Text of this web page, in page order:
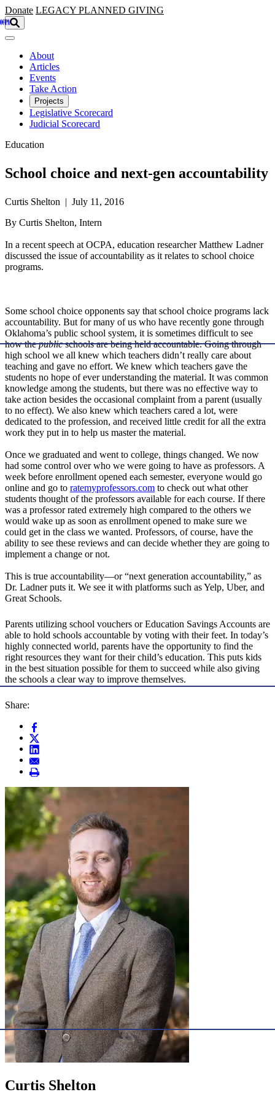
Skip to main content
Donate LEGACY PLANNED GIVING
About
Articles
Events
Take Action
Projects
Legislative Scorecard
Judicial Scorecard
Education
School choice and next-gen accountability
Curtis Shelton | July 11, 2016
By Curtis Shelton, Intern
In a recent speech at OCPA, education researcher Matthew Ladner
discussed the issue of accountability as it relates to school choice
programs.
Some school choice opponents say that school choice programs lack
accountability. But for many of us who have recently gone through
Oklahoma’s public school system, it is sometimes difficult to see
how thepublicschools are being held accountable. Going through
high school we all knew which teachers didn’t really care about
teaching and gave no effort. We knew which teachers gave the
students no hope of ever understanding the material. It was common
knowledge among the students, but there was no effective way to
take action besides the occasional complaint from a parent (usually
to no effect). We also knew which teachers cared a lot, were
dedicated to the profession, and received little credit for all the extra
work they put in to help us master the material.
Once we graduated and went to college, things changed. We now
had some control over who we were going to have as professors. A
week before enrollment opened each semester, everyone would go
online and go to ratemyprofessors.com to check out what other
students thought of the professors available for each course. If there
was a professor rated extremely high compared to the others we
would wake up as soon as enrollment opened to make sure we
could get in the class we wanted. Professors, of course, have the
ability to see these reviews and can decide whether they are going to
implement a change or not.
This is true accountability—or “next generation accountability,” as
Dr. Ladner puts it. We see it with platforms such as Yelp, Uber, and
Great Schools.
Parents utilizing school vouchers or Education Savings Accounts are
able to hold schools accountable by voting with their feet. In today’s
highly connected world, parents have the opportunity to find the
right resources they want for their child’s education. This puts kids
in the best situation possible for them to succeed while also giving
the schools a clear way to improve themselves.
Share:
Curtis Shelton